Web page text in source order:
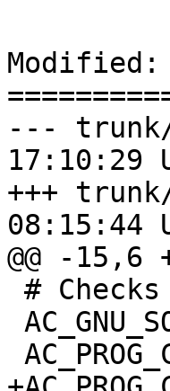
--- trunk/
17:10:29
+++ trunk/
08:15:44
@@ -15,6